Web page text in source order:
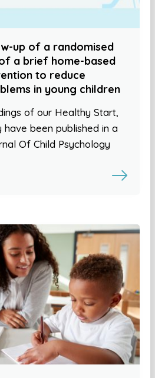
up of a randomised
a brief home-based
to reduce
in young children
of our Healthy Start,
been published in a
Of Child Psychology